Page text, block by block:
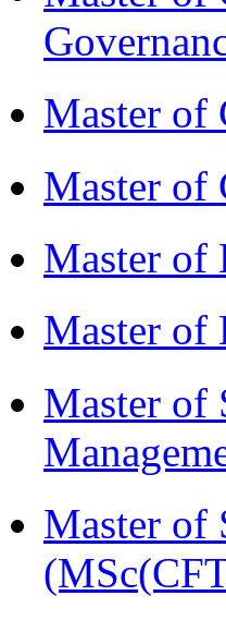
Master of
Master of
Master of
Master of
Master of
Master of